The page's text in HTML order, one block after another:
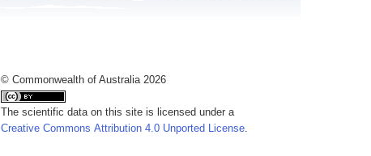
© Commonwealth of Australia 2026
The scientific data on this site is licensed under a
Creative Commons Attribution 4.0 Unported License